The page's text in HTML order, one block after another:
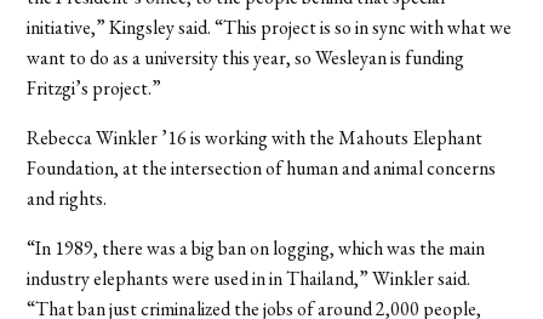
initiative,” Kingsley said. “This project is so in sync with what we
want to do as a university this year, so Wesleyan is funding
Fritzgi’s project.”
Rebecca Winkler ’16 is working with the Mahouts Elephant
Foundation, at the intersection of human and animal concerns
and rights.
“In 1989, there was a big ban on logging, which was the main
industry elephants were used in in Thailand,” Winkler said.
“That ban just criminalized the jobs of around 2,000 people,